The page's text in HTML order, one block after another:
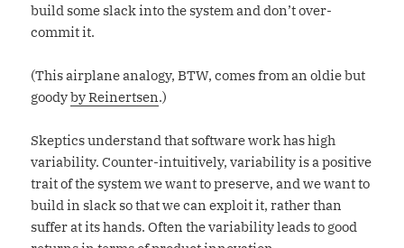
build some slack into the system and don’t over-
commit it.
(This airplane analogy, BTW, comes from an oldie but
goodyby Reinertsen.)
Skeptics understand that software work has high
variability. Counter-intuitively, variability is a positive
trait of the system we want to preserve, and we want to
build in slack so that we can exploit it, rather than
suffer at its hands. Often the variability leads to good